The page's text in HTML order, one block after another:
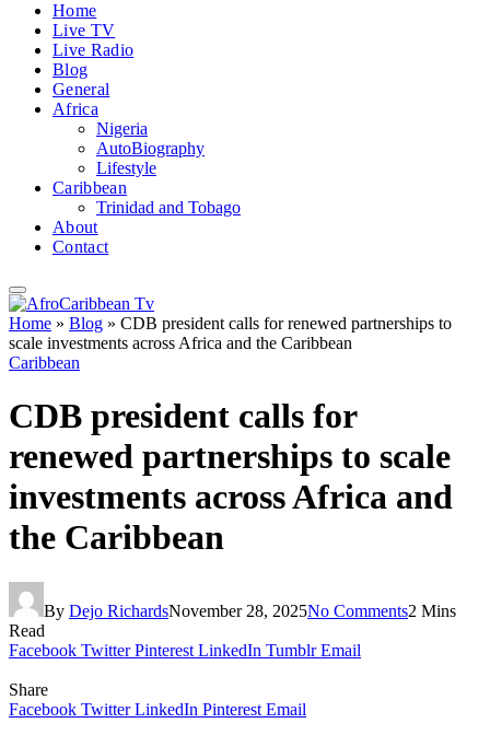
Home
Live TV
Live Radio
Blog
General
Africa
Nigeria
AutoBiography
Lifestyle
Caribbean
Trinidad and Tobago
About
Contact
Home » Blog » CDB president calls for renewed partnerships to
scale investments across Africa and the Caribbean
Caribbean
CDB president calls for
renewed partnerships to scale
investments across Africa and
the Caribbean
By Dejo RichardsNovember 28, 2025No Comments2 Mins
Read
Facebook Twitter Pinterest LinkedIn Tumblr Email
Share
Facebook Twitter LinkedIn Pinterest Email